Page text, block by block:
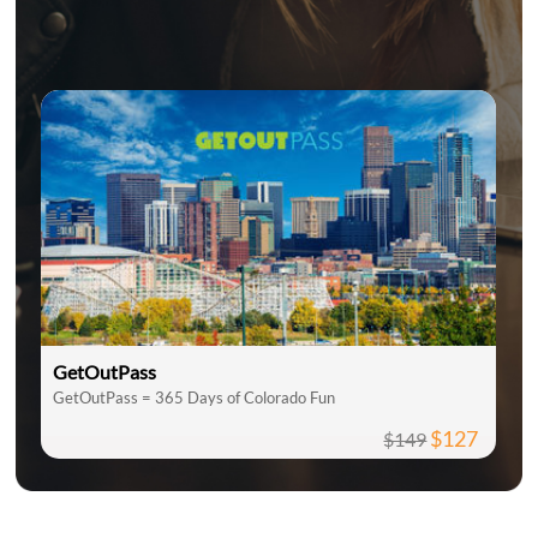
GetOutPass
GetOutPass = 365 Days of Colorado Fun
$149$127